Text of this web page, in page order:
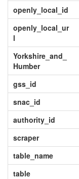
openly_local_id
openly_local_ur
l
Yorkshire_and_
Humber
gss_id
snac_id
authority_id
scraper
table_name
table